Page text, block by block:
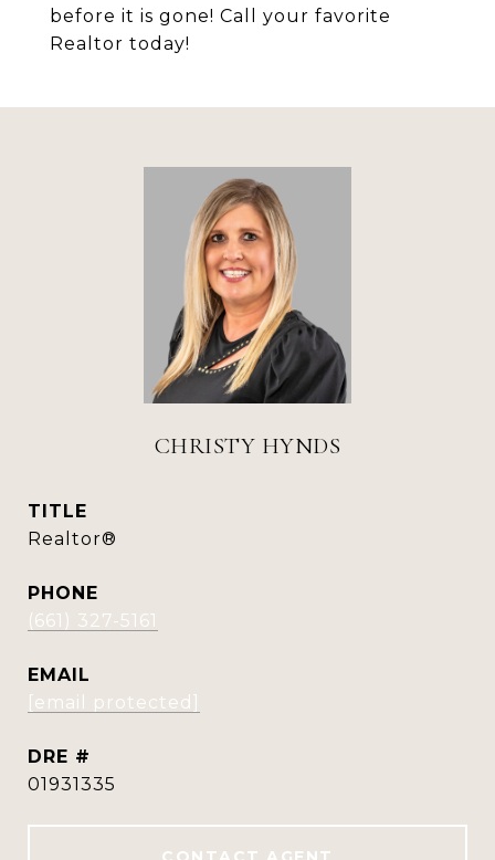
before it is gone! Call your favorite
Realtor today!
CHRISTY HYNDS
TITLE
Realtor®
PHONE
(661) 327-5161
EMAIL
[email protected]
DRE #
01931335